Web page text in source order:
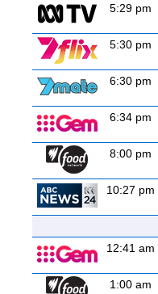
5:29 pm
5:30 pm
6:30 pm
6:34 pm
8:00 pm
10:27 pm
12:41 am
1:00 am